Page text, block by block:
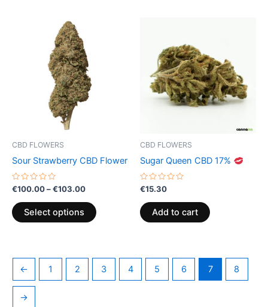
CBD FLOWERS
Sour Strawberry CBD Flower
Rated
0
out
of
5
€100.00–€103.00
through
€103.00
Select options
page
CBD FLOWERS
Sugar Queen CBD 17%
Rated
0
out
of
5
€15.30
Add to cart
← 1 2 3 4 5 6 7 8
→